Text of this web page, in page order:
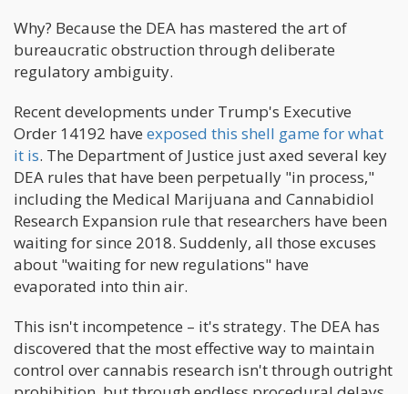
Why? Because the DEA has mastered the art of
bureaucratic obstruction through deliberate
regulatory ambiguity.
Recent developments under Trump's Executive
Order 14192 have exposed this shell game for what
it is. The Department of Justice just axed several key
DEA rules that have been perpetually "in process,"
including the Medical Marijuana and Cannabidiol
Research Expansion rule that researchers have been
waiting for since 2018. Suddenly, all those excuses
about "waiting for new regulations" have
evaporated into thin air.
This isn't incompetence – it's strategy. The DEA has
discovered that the most effective way to maintain
control over cannabis research isn't through outright